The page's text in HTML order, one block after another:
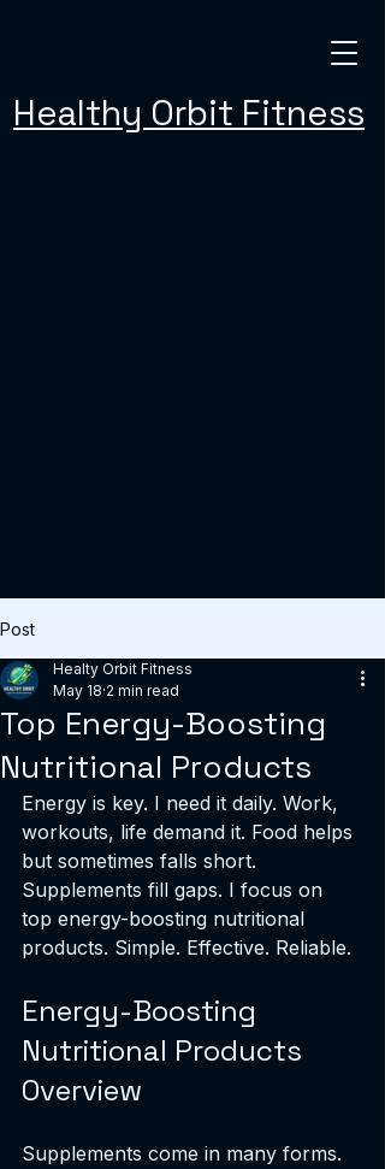
Healthy Orbit Fitness
Post
Top Energy-Boosting
Nutritional Products
Healty Orbit Fitness
May 18 2 min read
Energy is key. I need it daily. Work,
workouts, life demand it. Food helps
but sometimes falls short.
Supplements fill gaps. I focus on
top energy-boosting nutritional
products. Simple. Effective. Reliable.
Energy-Boosting
Nutritional Products
Overview
Supplements come in many forms.